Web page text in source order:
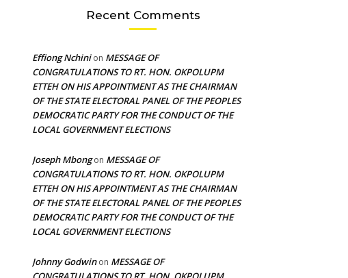
Recent Comments
Effiong Nchinion MESSAGE OF
CONGRATULATIONS TO RT. HON. OKPOLUPM
ETTEH ON HIS APPOINTMENT AS THE CHAIRMAN
OF THE STATE ELECTORAL PANEL OF THE PEOPLES
DEMOCRATIC PARTY FOR THE CONDUCT OF THE
LOCAL GOVERNMENT ELECTIONS
Joseph Mbongon MESSAGE OF
CONGRATULATIONS TO RT. HON. OKPOLUPM
ETTEH ON HIS APPOINTMENT AS THE CHAIRMAN
OF THE STATE ELECTORAL PANEL OF THE PEOPLES
DEMOCRATIC PARTY FOR THE CONDUCT OF THE
LOCAL GOVERNMENT ELECTIONS
Johnny Godwinon MESSAGE OF